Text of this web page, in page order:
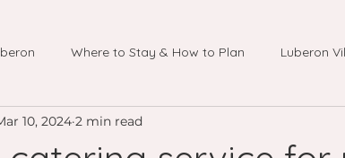
Where to Stay & How to Plan Luberon
10, 2024 2 min read